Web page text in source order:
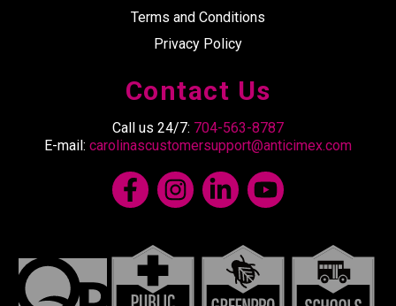
Terms and Conditions
Privacy Policy
Contact Us
Call us 24/7: 704-563-8787
E-mail: carolinascustomersupport@anticimex.com